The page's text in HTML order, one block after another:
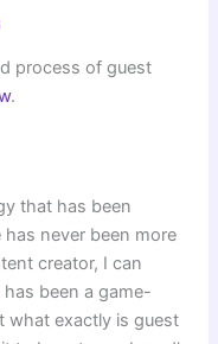
process of guest
.
that has been
never been more
creator, I can
been a game-
what exactly is guest